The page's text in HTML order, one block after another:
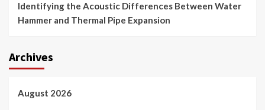
Identifying the Acoustic Differences Between Water
Hammer and Thermal Pipe Expansion
Archives
August 2026